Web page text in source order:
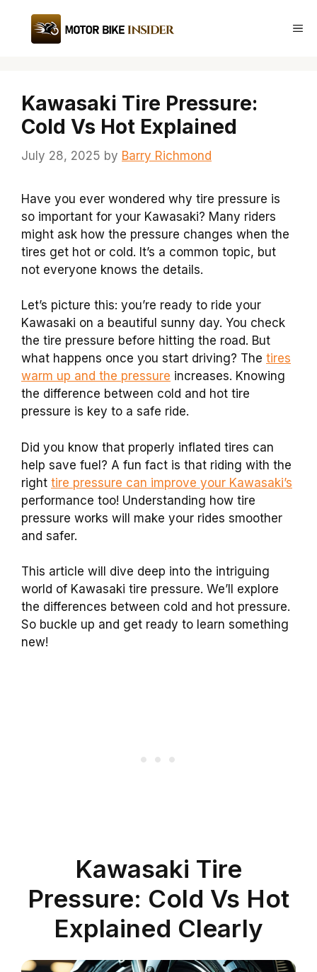
content
Kawasaki Tire Pressure:
Cold Vs Hot Explained
July 28, 2025 by Barry Richmond
Have you ever wondered why tire pressure is
so important for your Kawasaki? Many riders
might ask how the pressure changes when the
tires get hot or cold. It’s a common topic, but
not everyone knows the details.
Let’s picture this: you’re ready to ride your
Kawasaki on a beautiful sunny day. You check
the tire pressure before hitting the road. But
what happens once you start driving? The tires
warm up and the pressure increases. Knowing
the difference between cold and hot tire
pressure is key to a safe ride.
Did you know that properly inflated tires can
help save fuel? A fun fact is that riding with the
right tire pressure can improve your Kawasaki’s
performance too! Understanding how tire
pressure works will make your rides smoother
and safer.
This article will dive deep into the intriguing
world of Kawasaki tire pressure. We’ll explore
the differences between cold and hot pressure.
So buckle up and get ready to learn something
new!
Kawasaki Tire
Pressure: Cold Vs Hot
Explained Clearly